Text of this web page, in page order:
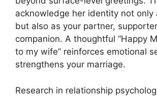
acknowledge her identity not only
but also as your partner,
companion. A thoughtful “Happy
to my wife” reinforces emotional
strengthens your marriage.
Research in relationship